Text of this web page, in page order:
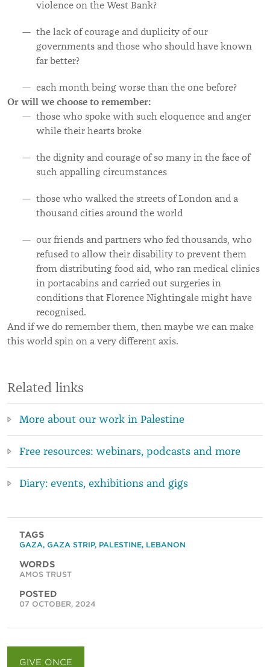
violence on the West Bank?
the lack of courage and duplicity of our
governments and those who should have known
far better?
each month being worse than the one before?
Or will we choose to remember:
those who spoke with such eloquence and anger
while their hearts broke
the dignity and courage of so many in the face of
such appalling circumstances
those who walked the streets of London and a
thousand cities around the world
our friends and partners who fed thousands, who
refused to allow their disability to prevent them
from distributing food aid, who ran medical clinics
in portacabins and carried out surgeries in
conditions that Florence Nightingale might have
recognised.
And if we do remember them, then maybe we can make
this world spin on a very different axis.
Related links
More about our work in Palestine
Free resources: webinars, podcasts and more
Diary: events, exhibitions and gigs
TAGS
GAZA, GAZA STRIP, PALESTINE, LEBANON
WORDS
AMOS TRUST
POSTED
07 OCTOBER, 2024
GIVE ONCE